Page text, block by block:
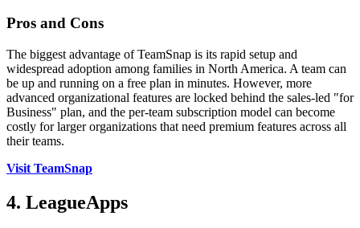
Pros and Cons
The biggest advantage of TeamSnap is its rapid setup and
widespread adoption among families in North America. A team can
be up and running on a free plan in minutes. However, more
advanced organizational features are locked behind the sales-led "for
Business" plan, and the per-team subscription model can become
costly for larger organizations that need premium features across all
their teams.
Visit TeamSnap
4. LeagueApps